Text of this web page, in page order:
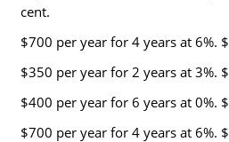
cent.
$700 per year for 4 years at 6%. $
$350 per year for 2 years at 3%. $
$400 per year for 6 years at 0%. $
$700 per year for 4 years at 6%. $